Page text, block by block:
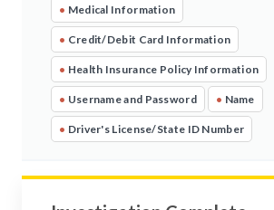
• Medical Information
• Credit/Debit Card Information
• Health Insurance Policy Information
• Username and Password • Name
• Driver's License/State ID Number